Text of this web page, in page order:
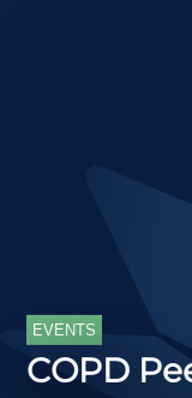
EVENTS
COPD